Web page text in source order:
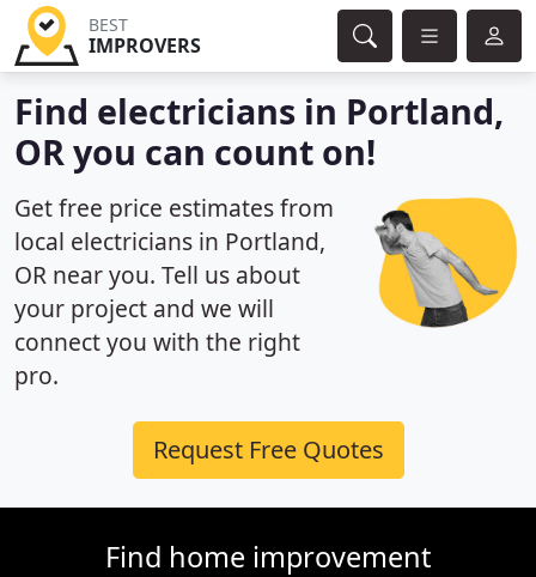
BEST
IMPROVERS
Find electricians in Portland,
OR you can count on!
Get free price estimates from
local electricians in Portland,
OR near you. Tell us about
your project and we will
connect you with the right
pro.
Request Free Quotes
Find home improvement